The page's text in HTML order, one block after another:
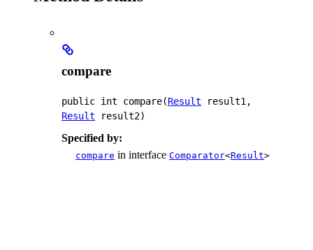
compare
public int compare(Result
Result result2)
Specified by:
compare in interface Comparator<Result>